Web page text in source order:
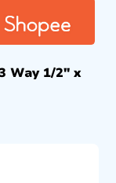
Way 1/2″ x